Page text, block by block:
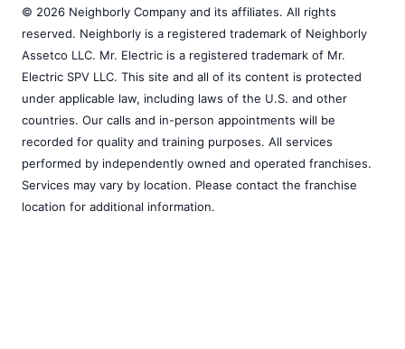
© 2026 Neighborly Company and its affiliates. All rights
reserved. Neighborly is a registered trademark of Neighborly
Assetco LLC. Mr. Electric is a registered trademark of Mr.
Electric SPV LLC. This site and all of its content is protected
under applicable law, including laws of the U.S. and other
countries. Our calls and in-person appointments will be
recorded for quality and training purposes. All services
performed by independently owned and operated franchises.
Services may vary by location. Please contact the franchise
location for additional information.